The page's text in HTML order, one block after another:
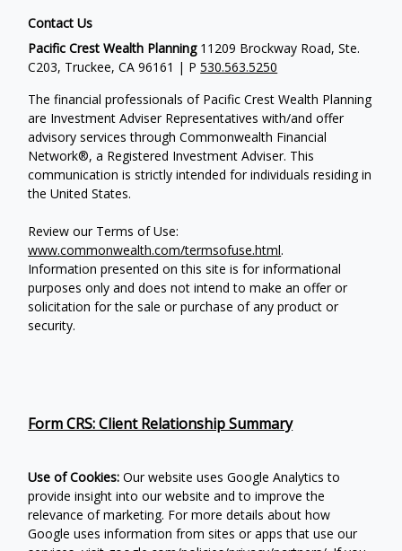
Contact Us
Pacific Crest Wealth Planning11209 Brockway Road, Ste.
C203, Truckee, CA 96161 | P530.563.5250
The financial professionals of Pacific Crest Wealth Planning
are Investment Adviser Representatives with/and offer
advisory services through Commonwealth Financial
Network®, a Registered Investment Adviser. This
communication is strictly intended for individuals residing in
the United States.
Review our Terms of Use:
www.commonwealth.com/termsofuse.html.
Information presented on this site is for informational
purposes only and does not intend to make an offer or
solicitation for the sale or purchase of any product or
security.
Form CRS: Client Relationship Summary
Use of Cookies: Our website uses Google Analytics to
provide insight into our website and to improve the
relevance of marketing. For more details about how
Google uses information from sites or apps that use our